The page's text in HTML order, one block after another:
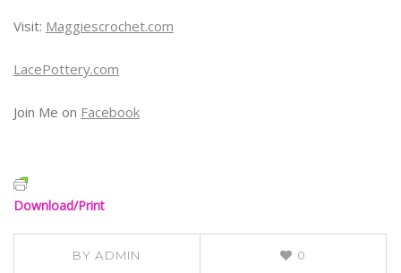
Visit: Maggiescrochet.com
LacePottery.com
Join Me on Facebook
Download/Print
BYADMIN 0